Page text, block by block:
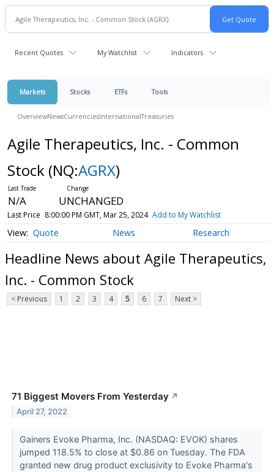
Recent Quotes My Watchlist Indicators
Markets Stocks ETFs Tools
OverviewNewsCurrenciesInternationalTreasuries
Agile Therapeutics, Inc. - Common
Stock (NQ:AGRX)
N/A UNCHANGED
Last Price 8:00:00 PM GMT, Mar 25, 2024 Add to My Watchlist
Quote News Research
Headline News about Agile Therapeutics,
Inc. - Common Stock
< Previous 1 2 3 4 5 6 7 Next >
71 Biggest Movers From Yesterday ↗
April 27, 2022
Gainers Evoke Pharma, Inc. (NASDAQ: EVOK) shares
jumped 118.5% to close at $0.86 on Tuesday. The FDA
granted new drug product exclusivity to Evoke Pharma's